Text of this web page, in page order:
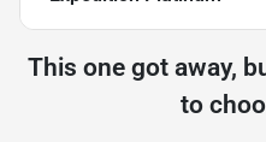
This one got away,
to